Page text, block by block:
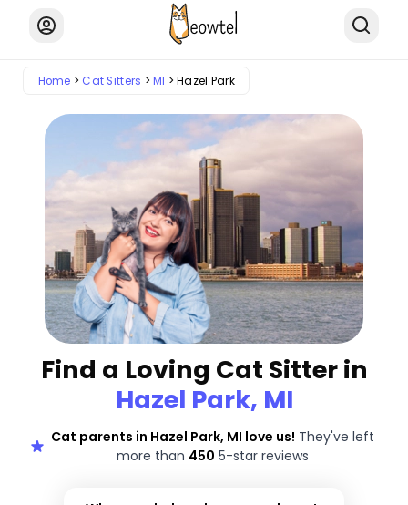
Home Cat Sitters MI Hazel Park
Find a Loving Cat Sitter in
Hazel Park, MI
Cat parents in Hazel Park, MI love us! They've left
more than 450 5-star reviews